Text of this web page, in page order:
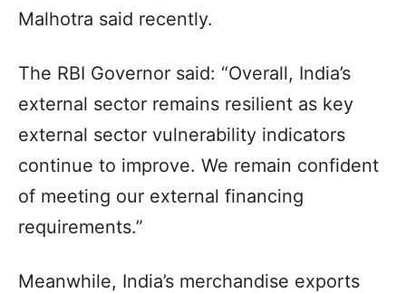
Malhotra said recently.
The RBI Governor said: “Overall, India’s
external sector remains resilient as key
external sector vulnerability indicators
continue to improve. We remain confident
of meeting our external financing
requirements.”
Meanwhile, India’s merchandise exports